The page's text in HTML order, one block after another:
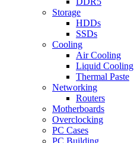
Storage
HDDs
SSDs
Cooling
Air Cooling
Liquid Cooling
Thermal Paste
Networking
Routers
Motherboards
Overclocking
PC Cases
PC Building